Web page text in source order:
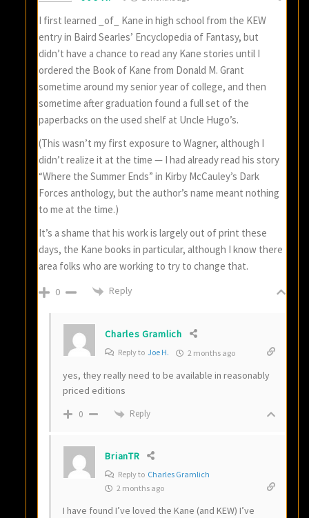
I first learned _of_ Kane in high school from the KEW
entry in Baird Searles’ Encyclopedia of Fantasy, but
didn’t have a chance to read any Kane stories until I
ordered the Book of Kane from Donald M. Grant
sometime around my senior year of college, and then
sometime after graduation found a full set of the
paperbacks on the used shelf at Uncle Hugo’s.
(This wasn’t my first exposure to Wagner, although I
didn’t realize it at the time — I had already read his story
“Where the Summer Ends” in Kirby McCauley’s Dark
Forces anthology, but the author’s name meant nothing
to me at the time.)
It’s a shame that his work is largely out of print these
days, the Kane books in particular, although I know there
area folks who are working to try to change that.
0 Reply
Charles Gramlich
Reply toJoe H. 2 months ago
yes, they really need to be available in reasonably
priced editions
0 Reply
BrianTR
Reply to Charles Gramlich
2 months ago
I have found I’ve loved the Kane (and KEW) I’ve